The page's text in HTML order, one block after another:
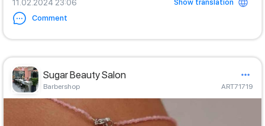
11.02.2024 23:06
Show translation
Comment
Sugar Beauty Salon
Barbershop ART71719